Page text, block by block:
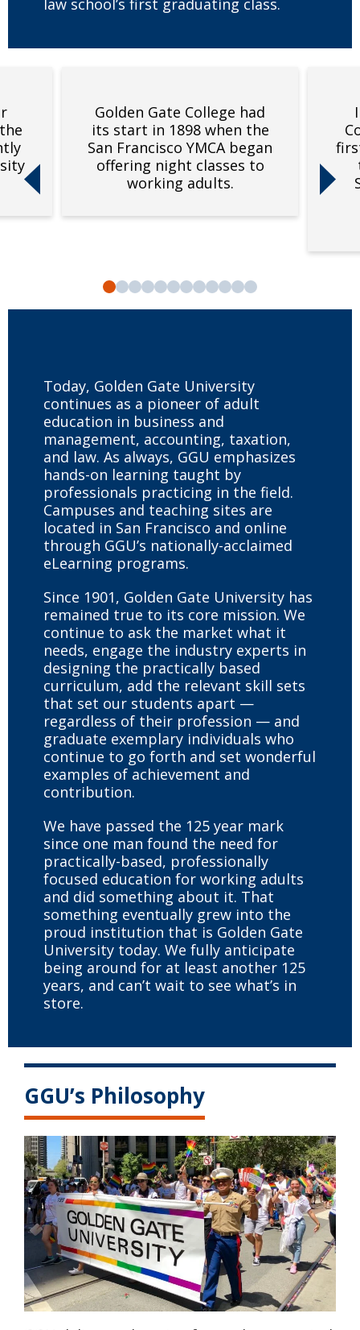
law school’s first graduating class.
Golden Gate College had
its start in 1898 when the
San Francisco YMCA began
offering night classes to
working adults.
Slide 1
Slide 2
Slide 3
Slide 4
Slide 5
Slide 6
Slide 7
Slide 8
Slide 9
Slide 10
Slide 11
Slide 12
Previous slide Next
Today, Golden Gate University
continues as a pioneer of adult
education in business and
management, accounting, taxation,
and law. As always, GGU emphasizes
hands-on learning taught by
professionals practicing in the field.
Campuses and teaching sites are
located in San Francisco and online
through GGU’s nationally-acclaimed
eLearning programs.
Since 1901, Golden Gate University has
remained true to its core mission. We
continue to ask the market what it
needs, engage the industry experts in
designing the practically based
curriculum, add the relevant skill sets
that set our students apart —
regardless of their profession — and
graduate exemplary individuals who
continue to go forth and set wonderful
examples of achievement and
contribution.
We have passed the 125 year mark
since one man found the need for
practically-based, professionally
focused education for working adults
and did something about it. That
something eventually grew into the
proud institution that is Golden Gate
University today. We fully anticipate
being around for at least another 125
years, and can’t wait to see what’s in
store.
GGU’s Philosophy